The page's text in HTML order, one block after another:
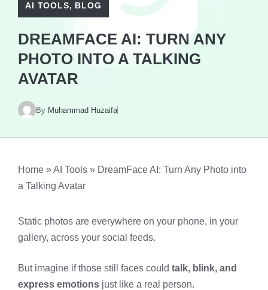
AI TOOLS, BLOG
DREAMFACE AI: TURN ANY
PHOTO INTO A TALKING
AVATAR
By Muhammad Huzaifa
Home »AI Tools » DreamFace AI: Turn Any Photo into
a Talking Avatar
Static photos are everywhere on your phone, in your
gallery, across your social feeds.
But imagine if those still faces could talk, blink, and
express emotions just like a real person.